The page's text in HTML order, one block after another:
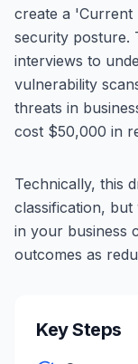
create a
security posture.
interviews to
vulnerability
threats in
cost $50,000 in
Technically, this
classification, but
in your business
outcomes as
Key Steps